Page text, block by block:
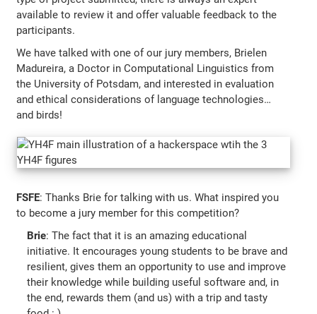
available to review it and offer valuable feedback to the
participants.
We have talked with one of our jury members, Brielen
Madureira, a Doctor in Computational Linguistics from
the University of Potsdam, and interested in evaluation
and ethical considerations of language technologies…
and birds!
FSFE: Thanks Brie for talking with us. What inspired you
to become a jury member for this competition?
Brie: The fact that it is an amazing educational
initiative. It encourages young students to be brave and
resilient, gives them an opportunity to use and improve
their knowledge while building useful software and, in
the end, rewards them (and us) with a trip and tasty